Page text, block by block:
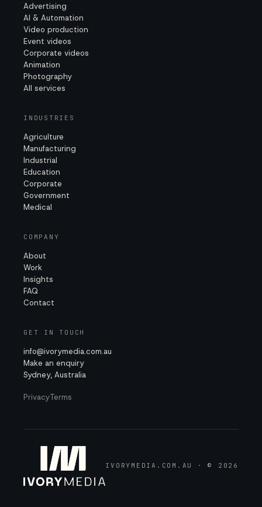
Advertising
AI & Automation
Video production
Event videos
Corporate videos
Animation
Photography
All services
INDUSTRIES
Agriculture
Manufacturing
Industrial
Education
Corporate
Government
Medical
COMPANY
About
Work
Insights
FAQ
Contact
GET IN TOUCH
info@ivorymedia.com.au
Make an enquiry
Sydney, Australia
PrivacyTerms
IVORYMEDIA.COM.AU · © 2026